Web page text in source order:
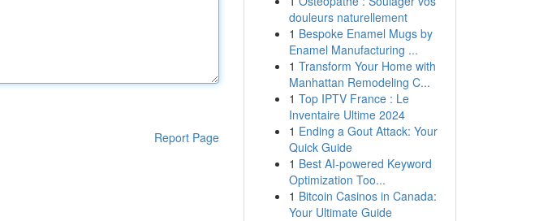
Report Page
douleurs naturellement
1 Bespoke Enamel Mugs by
Enamel Manufacturing ...
1 Transform Your Home with
Manhattan Remodeling C...
1 Top IPTV France : Le
Inventaire Ultime 2024
1 Ending a Gout Attack: Your
Quick Guide
1 Best AI-powered Keyword
Optimization Too...
1 Bitcoin Casinos in Canada:
Your Ultimate Guide